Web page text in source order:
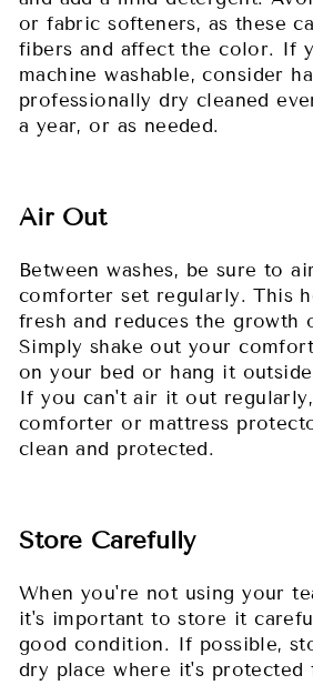
or fabric softeners, as these
fibers and affect the color. If
machine washable, consider
professionally dry cleaned
a year, or as needed.
Air Out
Between washes, be sure to
comforter set regularly. This
fresh and reduces the growth
Simply shake out your
on your bed or hang it
If you can't air it out
comforter or mattress
clean and protected.
Store Carefully
When you're not using your
it's important to store it
good condition. If possible,
dry place where it's protected